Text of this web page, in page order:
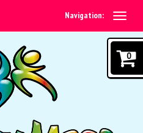
Navigation:
0